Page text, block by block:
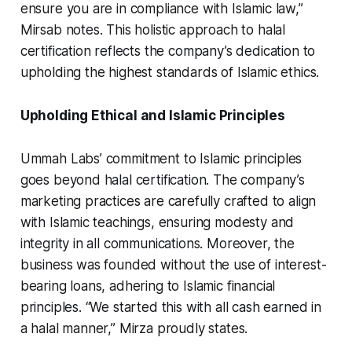
ensure you are in compliance with Islamic law,”
Mirsab notes. This holistic approach to halal
certification reflects the company’s dedication to
upholding the highest standards of Islamic ethics.
Upholding Ethical and Islamic Principles
Ummah Labs’ commitment to Islamic principles
goes beyond halal certification. The company’s
marketing practices are carefully crafted to align
with Islamic teachings, ensuring modesty and
integrity in all communications. Moreover, the
business was founded without the use of interest-
bearing loans, adhering to Islamic financial
principles. “We started this with all cash earned in
a halal manner,” Mirza proudly states.